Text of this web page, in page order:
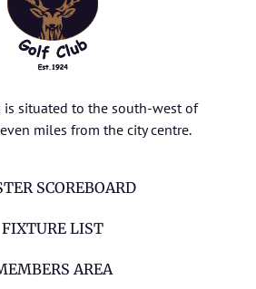
is situated to the south-west of
miles from the city centre.
SCOREBOARD
FIXTURE LIST
AREA